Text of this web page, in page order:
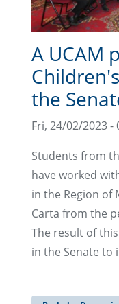
A UCAM
the
Fri, 24/02/2023 -
Students from
have worked
in the Region of
Carta from the
The result of
in the Senate to